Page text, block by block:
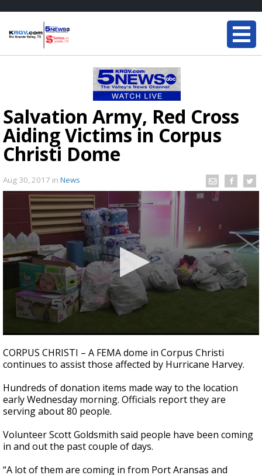
Salvation Army, Red Cross
Aiding Victims in Corpus
Christi Dome
Aug 30, 2017 in News
seconds
of
3
5
seconds
CORPUS CHRISTI – A FEMA dome in Corpus Christi
continues to assist those affected by Hurricane Harvey.
Hundreds of donation items made way to the location
early Wednesday morning. Officials report they are
serving about 80 people.
Volunteer Scott Goldsmith said people have been coming
in and out the past couple of days.
“A lot of them are coming in from Port Aransas and